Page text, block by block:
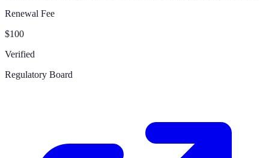
Renewal Fee
$100
Verified
Regulatory Board